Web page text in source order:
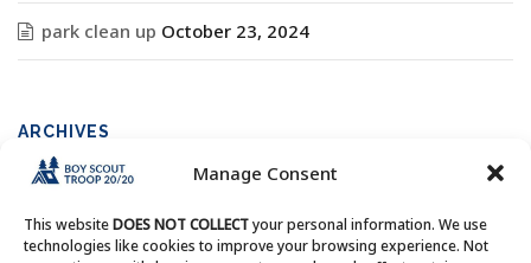
Manage Consent
This websiteDOES NOT COLLECTyour personal information. We use
technologies like cookies to improve your browsing experience. Not
park clean up October 23, 2024
ARCHIVES
Archives